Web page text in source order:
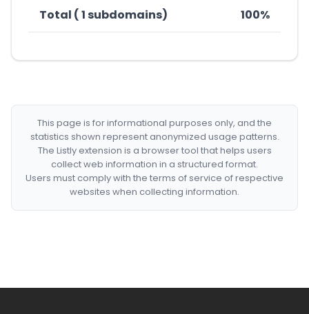
Total ( 1 subdomains) 100%
This page is for informational purposes only, and the
statistics shown represent anonymized usage patterns.
The Listly extension is a browser tool that helps users
collect web information in a structured format.
Users must comply with the terms of service of respective
websites when collecting information.